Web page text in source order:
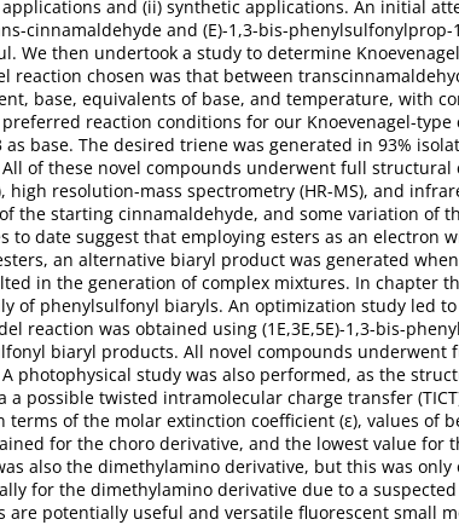
and (ii) synthetic applications. An initial
cinnamaldehyde and (E)-1,3-bis-
We then undertook a study to determine
reaction chosen was that between
base, equivalents of base, and temperature, with
reaction conditions for our Knoevenagel-
base. The desired triene was generated in 93%
of these novel compounds underwent full structural
resolution-mass spectrometry (HR-MS), and
the starting cinnamaldehyde, and some variation of
to date suggest that employing esters as an electron
an alternative biaryl product was generated
in the generation of complex mixtures. In chapter
of phenylsulfonyl biaryls. An optimization study led
reaction was obtained using (1E,3E,5E)-1,3-bis-
biaryl products. All novel compounds
A photophysical study was also performed, as the
possible twisted intramolecular charge transfer
of the molar extinction coefficient (ε), values of
for the choro derivative, and the lowest value
also the dimethylamino derivative, but this was
for the dimethylamino derivative due to a
potentially useful and versatile fluorescent small